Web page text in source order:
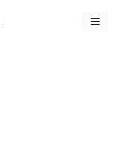
Menu